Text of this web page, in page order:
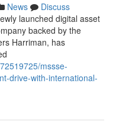
News
Discuss
launched digital asset
backed by the
Harriman, has
mssse-
drive-with-international-